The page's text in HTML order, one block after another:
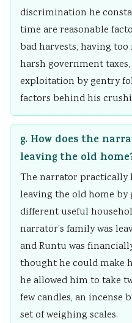
discrimination he
time are reasonable
bad harvests, having
harsh government
exploitation by gentry
factors behind his
g. How does the
leaving the old
The narrator practically
leaving the old home
different useful
narrator’s family was
and Runtu was
thought he could make
he allowed him to take
few candles, an incense
set of weighing scales.